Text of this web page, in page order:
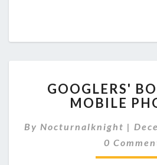
IS
GOOGLERS'
MOBILE
By Nocturnalknight |
Comments
0